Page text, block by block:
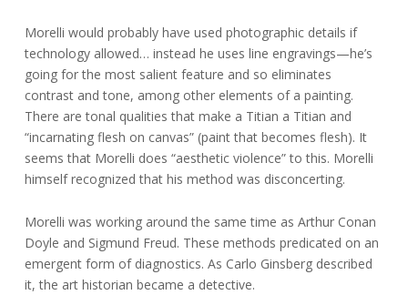
Morelli would probably have used photographic details if
technology allowed… instead he uses line engravings—he’s
going for the most salient feature and so eliminates
contrast and tone, among other elements of a painting.
There are tonal qualities that make a Titian a Titian and
“incarnating flesh on canvas” (paint that becomes flesh). It
seems that Morelli does “aesthetic violence” to this. Morelli
himself recognized that his method was disconcerting.
Morelli was working around the same time as Arthur Conan
Doyle and Sigmund Freud. These methods predicated on an
emergent form of diagnostics. As Carlo Ginsberg described
it, the art historian became a detective.